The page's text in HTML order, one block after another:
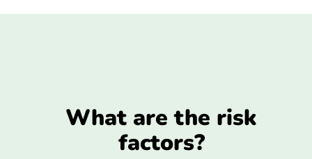
What are the risk
factors?